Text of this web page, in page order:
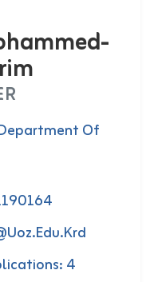
Of
4